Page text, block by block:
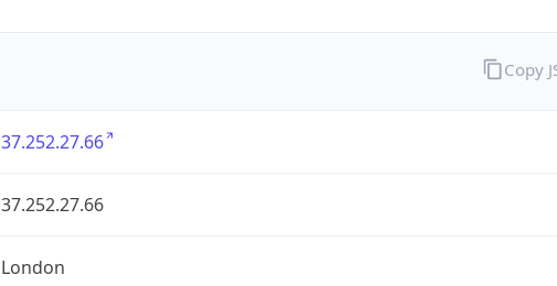
37.252.27.66
37.252.27.66
London
Copy